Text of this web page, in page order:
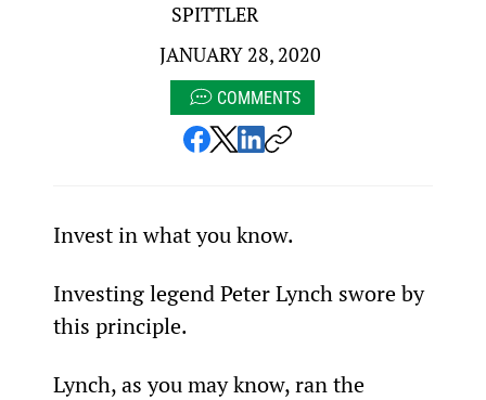
SPITTLER
JANUARY 28, 2020
COMMENTS
Invest in what you know.
Investing legend Peter Lynch swore by
this principle.
Lynch, as you may know, ran the